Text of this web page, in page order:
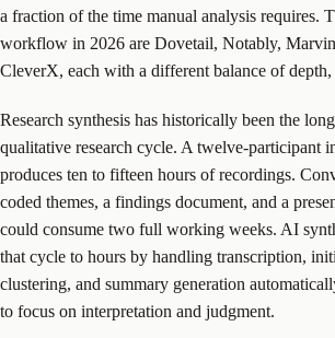
a fraction of the time manual analysis requires.
workflow in 2026 are Dovetail, Notably,
CleverX, each with a different balance of depth,
Research synthesis has historically been the
qualitative research cycle. A twelve-participant
produces ten to fifteen hours of recordings.
coded themes, a findings document, and a
could consume two full working weeks. AI
that cycle to hours by handling transcription,
clustering, and summary generation
to focus on interpretation and judgment.